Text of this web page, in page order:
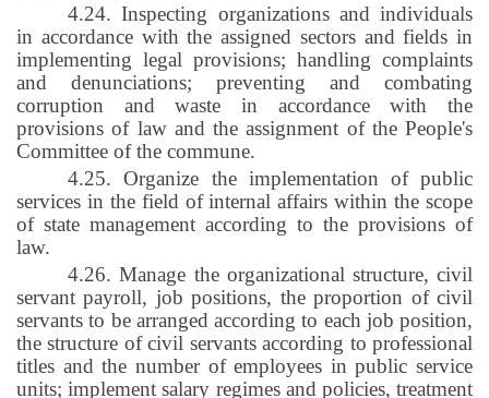
4.24. Inspecting organizations and individuals
in accordance with the assigned sectors and fields in
implementing legal provisions; handling complaints
and denunciations; preventing and combating
corruption and waste in accordance with the
provisions of law and the assignment of the People's
Committee of the commune.
4.25. Organize the implementation of public
services in the field of internal affairs within the scope
of state management according to the provisions of
law.
4.26. Manage the organizational structure, civil
servant payroll, job positions, the proportion of civil
servants to be arranged according to each job position,
the structure of civil servants according to professional
titles and the number of employees in public service
units; implement salary regimes and policies, treatment